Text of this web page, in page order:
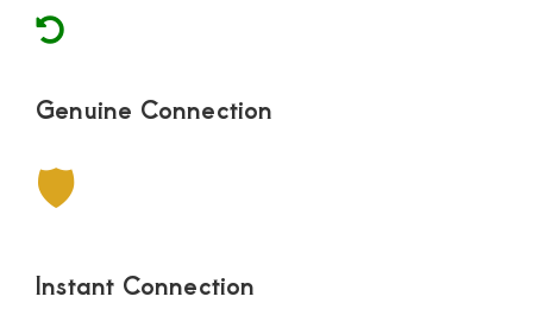
Genuine Connection
🛡
Instant Connection